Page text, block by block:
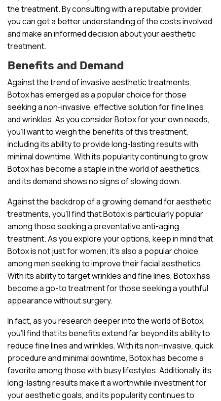
the treatment. By consulting with a reputable provider,
you can get a better understanding of the costs involved
and make an informed decision about your aesthetic
treatment.
Benefits and Demand
Against the trend of invasive aesthetic treatments,
Botox has emerged as a popular choice for those
seeking a non-invasive, effective solution for fine lines
and wrinkles. As you consider Botox for your own needs,
you’ll want to weigh the benefits of this treatment,
including its ability to provide long-lasting results with
minimal downtime. With its popularity continuing to grow,
Botox has become a staple in the world of aesthetics,
and its demand shows no signs of slowing down.
Against the backdrop of a growing demand for aesthetic
treatments, you’ll find that Botox is particularly popular
among those seeking a preventative anti-aging
treatment. As you explore your options, keep in mind that
Botox is not just for women; it’s also a popular choice
among men seeking to improve their facial aesthetics.
With its ability to target wrinkles and fine lines, Botox has
become a go-to treatment for those seeking a youthful
appearance without surgery.
In fact, as you research deeper into the world of Botox,
you’ll find that its benefits extend far beyond its ability to
reduce fine lines and wrinkles. With its non-invasive, quick
procedure and minimal downtime, Botox has become a
favorite among those with busy lifestyles. Additionally, its
long-lasting results make it a worthwhile investment for
your aesthetic goals, and its popularity continues to